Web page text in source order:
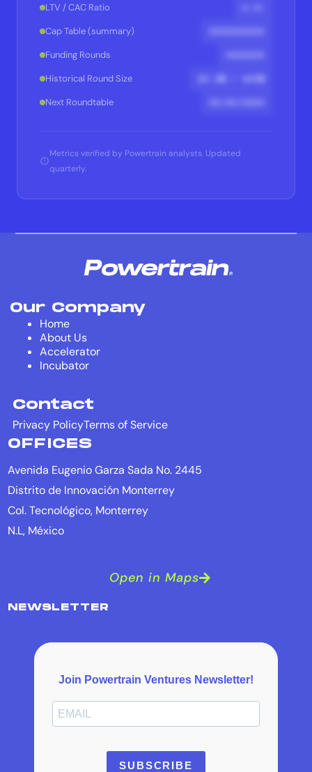
LTV / CAC Ratio
Cap Table (summary)
Funding Rounds
Historical Round Size $X.XM / $XXM
Next Roundtable
Metrics verified by Powertrain analysts. Updated
quarterly.
Our Company
Home
About Us
Accelerator
Incubator
Contact
Privacy PolicyTerms of Service
OFFICES
Avenida Eugenio Garza Sada No. 2445
Distrito de Innovación Monterrey
Col. Tecnológico, Monterrey
N.L, México
Open in Maps
NEWSLETTER
Join Powertrain Ventures Newsletter!
SUBSCRIBE